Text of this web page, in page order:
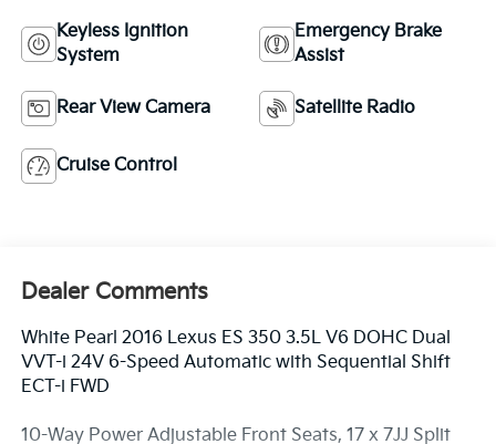
Keyless Ignition
System
Emergency Brake
Assist
Rear View Camera Satellite Radio
Cruise Control
Dealer Comments
White Pearl 2016 Lexus ES 350 3.5L V6 DOHC Dual
VVT-i 24V 6-Speed Automatic with Sequential Shift
ECT-i FWD
10-Way Power Adjustable Front Seats, 17 x 7JJ Split